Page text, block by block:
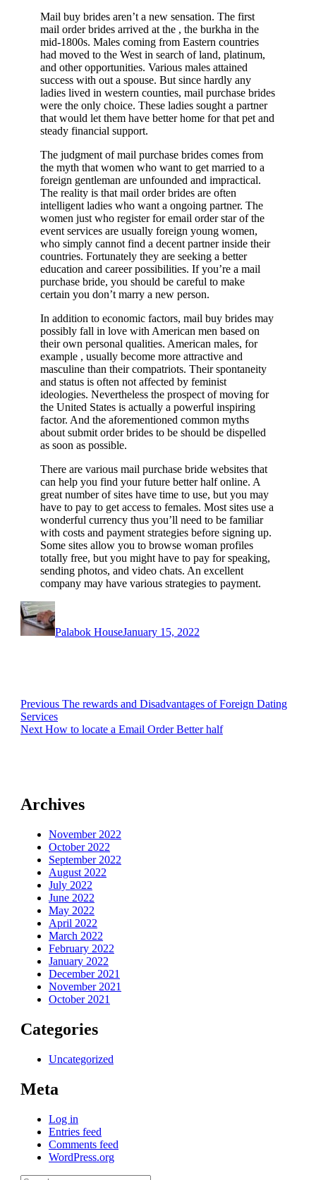
Mail buy brides aren’t a new sensation. The first
mail order brides arrived at the , the burkha in the
mid-1800s. Males coming from Eastern countries
had moved to the West in search of land, platinum,
and other opportunities. Various males attained
success with out a spouse. But since hardly any
ladies lived in western counties, mail purchase brides
were the only choice. These ladies sought a partner
that would let them have better home for that pet and
steady financial support.
The judgment of mail purchase brides comes from
the myth that women who want to get married to a
foreign gentleman are unfounded and impractical.
The reality is that mail order brides are often
intelligent ladies who want a ongoing partner. The
women just who register for email order star of the
event services are usually foreign young women,
who simply cannot find a decent partner inside their
countries. Fortunately they are seeking a better
education and career possibilities. If you’re a mail
purchase bride, you should be careful to make
certain you don’t marry a new person.
In addition to economic factors, mail buy brides may
possibly fall in love with American men based on
their own personal qualities. American males, for
example , usually become more attractive and
masculine than their compatriots. Their spontaneity
and status is often not affected by feminist
ideologies. Nevertheless the prospect of moving for
the United States is actually a powerful inspiring
factor. And the aforementioned common myths
about submit order brides to be should be dispelled
as soon as possible.
There are various mail purchase bride websites that
can help you find your future better half online. A
great number of sites have time to use, but you may
have to pay to get access to females. Most sites use a
wonderful currency thus you’ll need to be familiar
with costs and payment strategies before signing up.
Some sites allow you to browse woman profiles
totally free, but you might have to pay for speaking,
sending photos, and video chats. An excellent
company may have various strategies to payment.
Palabok HouseJanuary 15, 2022
Post
navigation
Previous Previous
The rewards and Disadvantages of Foreign Dating
Services
Next Next
How to locate a Email Order Better half
Archives
November 2022
October 2022
September 2022
August 2022
July 2022
June 2022
May 2022
April 2022
March 2022
February 2022
January 2022
December 2021
November 2021
October 2021
Categories
Uncategorized
Meta
Log in
Entries feed
Comments feed
WordPress.org